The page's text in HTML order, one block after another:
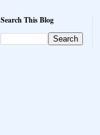
Search This Blog